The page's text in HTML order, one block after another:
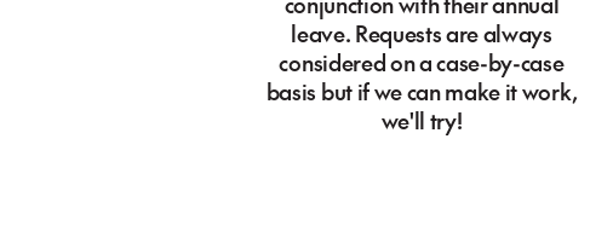
leave. Requests are always
considered on a case-by-case
basis but if we can make it work,
we'll try!